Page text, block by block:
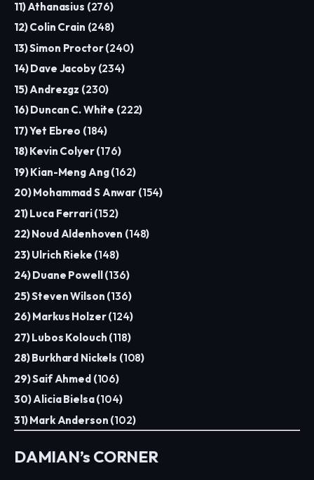
11) Athanasius (276)
12) Colin Crain (248)
13) Simon Proctor (240)
14) Dave Jacoby (234)
15) Andrezgz (230)
16) Duncan C. White (222)
17) Yet Ebreo (184)
18) Kevin Colyer (176)
19) Kian-Meng Ang (162)
20) Mohammad S Anwar (154)
21) Luca Ferrari (152)
22) Noud Aldenhoven (148)
23) Ulrich Rieke (148)
24) Duane Powell (136)
25) Steven Wilson (136)
26) Markus Holzer (124)
27) Lubos Kolouch (118)
28) Burkhard Nickels (108)
29) Saif Ahmed (106)
30) Alicia Bielsa (104)
31) Mark Anderson (102)
DAMIAN’s CORNER